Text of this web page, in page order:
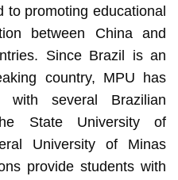
to promoting educational
between China and
Since Brazil is an
country, MPU has
with several Brazilian
State University of
University of Minas
provide students with